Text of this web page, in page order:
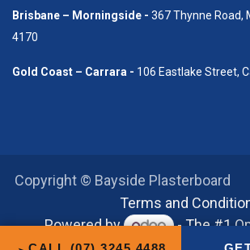
B​risbane – Morningside - 367 Thynne Road,
4170
Gold Coast – Carrara - 106 Eastlake Street,
Copyright © Bayside Plasterboard
Terms and
Powered by
- The #1